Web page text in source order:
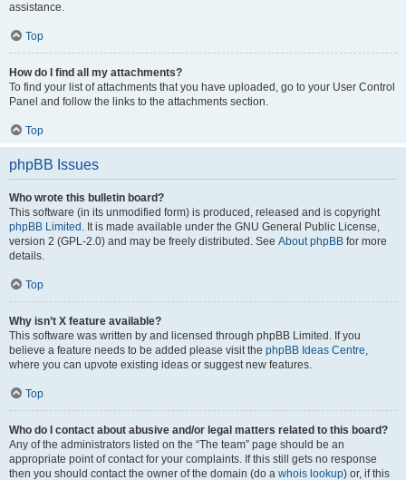
assistance.
Top
How do I find all my attachments?
To find your list of attachments that you have uploaded, go to your User Control
Panel and follow the links to the attachments section.
Top
phpBB Issues
Who wrote this bulletin board?
This software (in its unmodified form) is produced, released and is copyright
phpBB Limited . It is made available under the GNU General Public License,
version 2 (GPL-2.0) and may be freely distributed. See About phpBB for more
details.
Top
Why isn’t X feature available?
This software was written by and licensed through phpBB Limited. If you
believe a feature needs to be added please visit the phpBB Ideas Centre,
where you can upvote existing ideas or suggest new features.
Top
Who do I contact about abusive and/or legal matters related to this board?
Any of the administrators listed on the “The team” page should be an
appropriate point of contact for your complaints. If this still gets no response
then you should contact the owner of the domain (do a whois lookup) or, if this